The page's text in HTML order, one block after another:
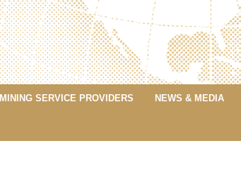
MINING SERVICE PROVIDERS NEWS & MEDIA